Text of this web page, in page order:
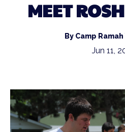
MEET
By Camp
Jun 11,